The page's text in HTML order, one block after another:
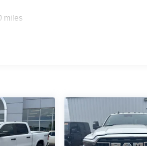
miles